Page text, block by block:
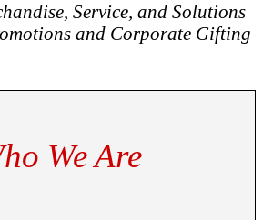
Service, and Solutions
and Corporate Gifting
We Are